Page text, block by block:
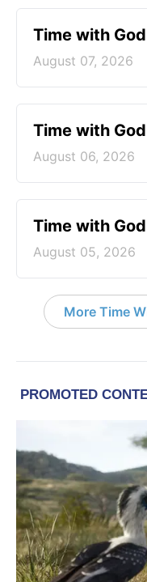
Time with
August 07, 2026
Time with
August 06, 2026
Time with
August 05, 2026
More Time